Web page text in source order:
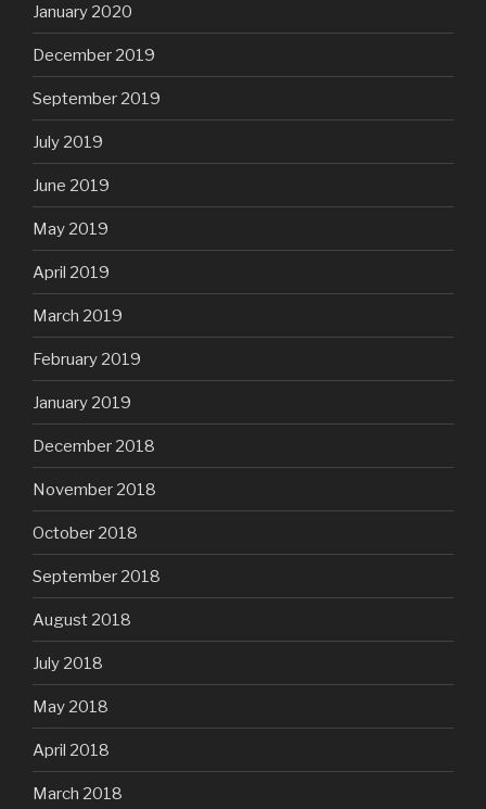
January 2020
December 2019
September 2019
July 2019
June 2019
May 2019
April 2019
March 2019
February 2019
January 2019
December 2018
November 2018
October 2018
September 2018
August 2018
July 2018
May 2018
April 2018
March 2018